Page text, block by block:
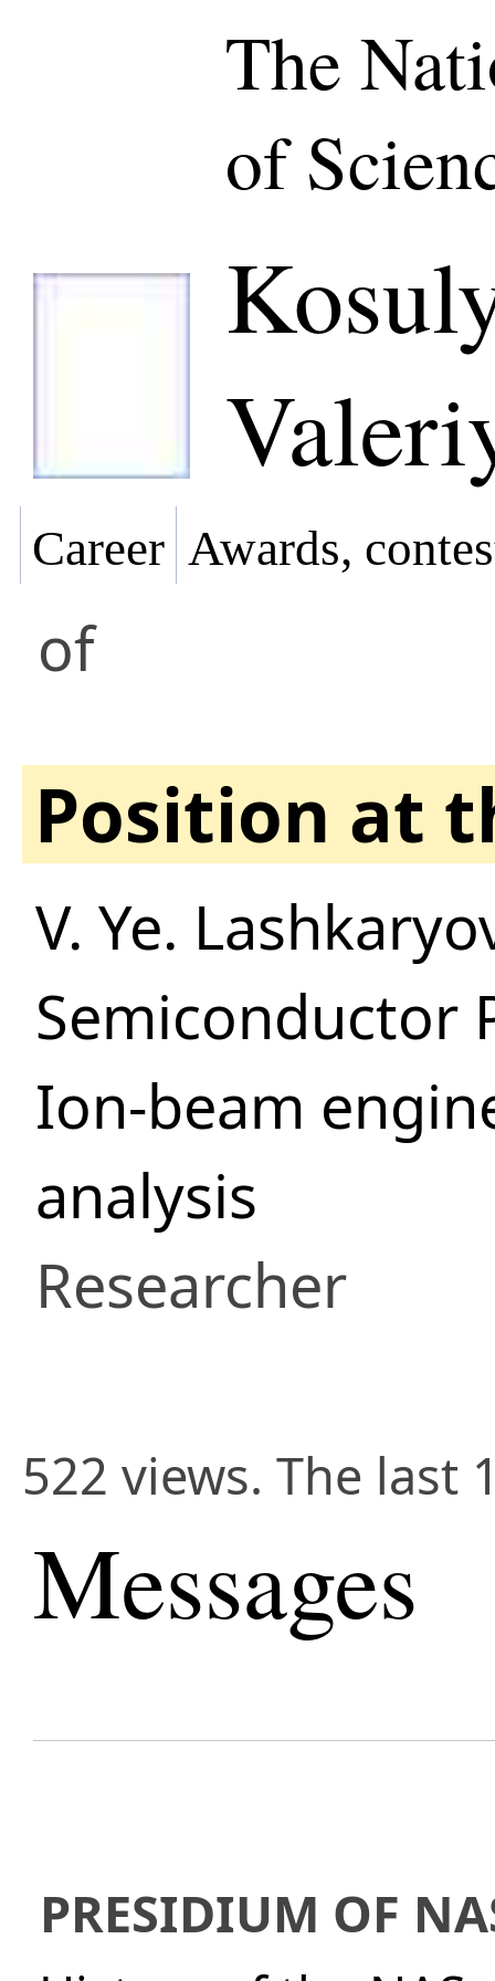
The
of
Career Awards,
of
Position at
V. Ye.
Semiconductor
Ion-beam
analysis
Researcher
522 views. The last
Messages
PRESIDIUM OF